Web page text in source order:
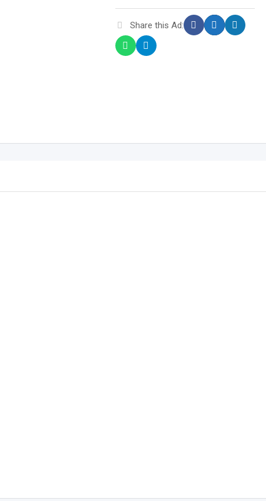
Share this Ad: